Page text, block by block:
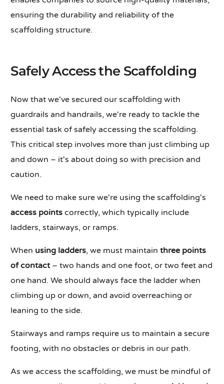
ensuring the durability and reliability of the
scaffolding structure.
Safely Access the Scaffolding
Now that we've secured our scaffolding with
guardrails and handrails, we're ready to tackle the
essential task of safely accessing the scaffolding.
This critical step involves more than just climbing up
and down – it's about doing so with precision and
caution.
We need to make sure we're using the scaffolding's
access points correctly, which typically include
ladders, stairways, or ramps.
When using ladders, we must maintainthree points
of contact– two hands and one foot, or two feet and
one hand. We should always face the ladder when
climbing up or down, and avoid overreaching or
leaning to the side.
Stairways and ramps require us to maintain a secure
footing, with no obstacles or debris in our path.
As we access the scaffolding, we must be mindful of